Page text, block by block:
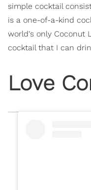
simple cocktail
is a one-of-a-kind
world's only Coconut
cocktail that I can
Love